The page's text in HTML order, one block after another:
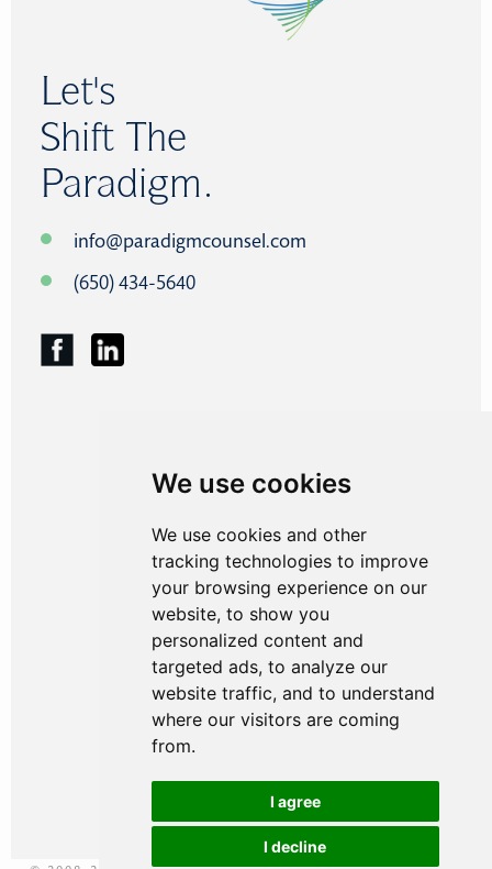
We use cookies
We use cookies and other
tracking technologies to improve
your browsing experience on our
website, to show you
personalized content and
targeted ads, to analyze our
website traffic, and to understand
where our visitors are coming
from.
I agree
I decline
Let's
Shift The
Paradigm.
info@paradigmcounsel.com
(650) 434-5640
WHY CHOOSE US
OUR PEOPLE
WHAT WE DO
WHY WE DO IT
WHO WE HELP
JOIN US